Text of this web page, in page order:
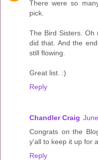
There were so
pick.
The Bird Sisters. Oh
did that. And the
still flowing.
Great list. :)
Reply
Chandler Craig
Congrats on the
y'all to keep it up for
Reply